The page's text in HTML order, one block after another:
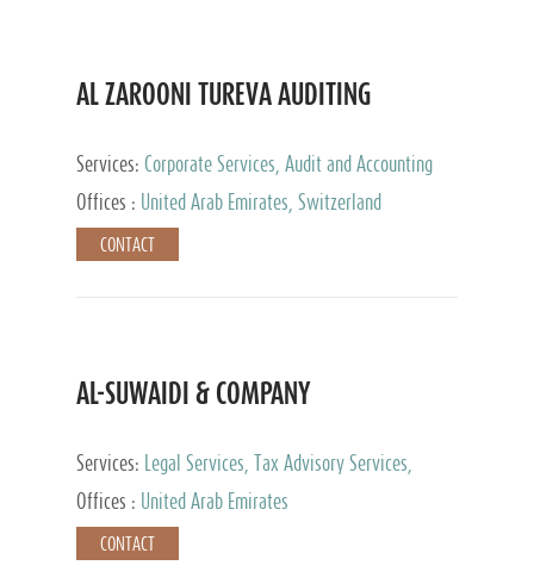
AL ZAROONI TUREVA AUDITING
Services: Corporate Services, Audit and Accounting
Services, Tax Advisory Services, Private Client
Services
Offices : United Arab Emirates, Switzerland
CONTACT
AL-SUWAIDI & COMPANY
Services:
Legal Services, Tax Advisory Services,
Private Client Services, Corporate Service Provider
Offices : United Arab Emirates
CONTACT